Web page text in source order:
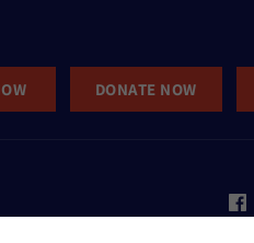
DONATE NOW